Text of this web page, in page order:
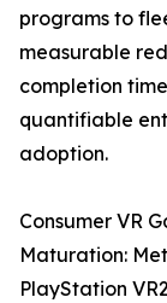
programs to
measurable
completion
quantifiable
adoption.
Consumer VR
Maturation:
PlayStation